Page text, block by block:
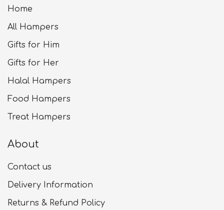
Home
All Hampers
Gifts for Him
Gifts for Her
Halal Hampers
Food Hampers
Treat Hampers
About
Contact us
Delivery Information
Returns & Refund Policy